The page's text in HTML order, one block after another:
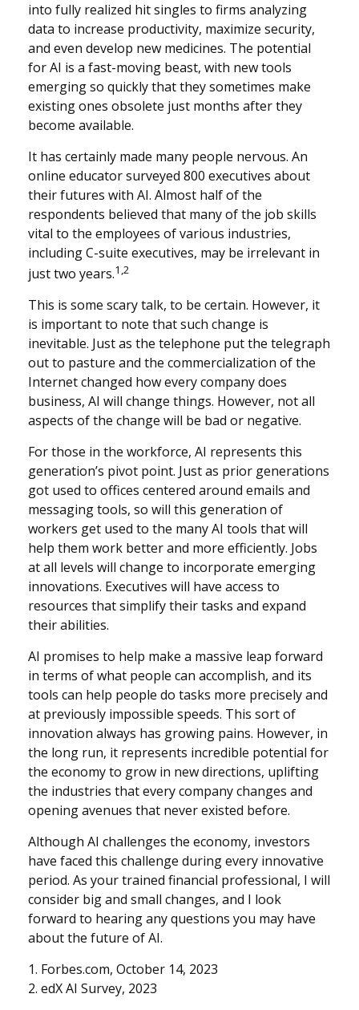
into fully realized hit singles to firms analyzing
data to increase productivity, maximize security,
and even develop new medicines. The potential
for AI is a fast-moving beast, with new tools
emerging so quickly that they sometimes make
existing ones obsolete just months after they
become available.
It has certainly made many people nervous. An
online educator surveyed 800 executives about
their futures with AI. Almost half of the
respondents believed that many of the job skills
vital to the employees of various industries,
including C-suite executives, may be irrelevant in
just two years.1,2
This is some scary talk, to be certain. However, it
is important to note that such change is
inevitable. Just as the telephone put the telegraph
out to pasture and the commercialization of the
Internet changed how every company does
business, AI will change things. However, not all
aspects of the change will be bad or negative.
For those in the workforce, AI represents this
generation’s pivot point. Just as prior generations
got used to offices centered around emails and
messaging tools, so will this generation of
workers get used to the many AI tools that will
help them work better and more efficiently. Jobs
at all levels will change to incorporate emerging
innovations. Executives will have access to
resources that simplify their tasks and expand
their abilities.
AI promises to help make a massive leap forward
in terms of what people can accomplish, and its
tools can help people do tasks more precisely and
at previously impossible speeds. This sort of
innovation always has growing pains. However, in
the long run, it represents incredible potential for
the economy to grow in new directions, uplifting
the industries that every company changes and
opening avenues that never existed before.
Although AI challenges the economy, investors
have faced this challenge during every innovative
period. As your trained financial professional, I will
consider big and small changes, and I look
forward to hearing any questions you may have
about the future of AI.
1. Forbes.com, October 14, 2023
2. edX AI Survey, 2023